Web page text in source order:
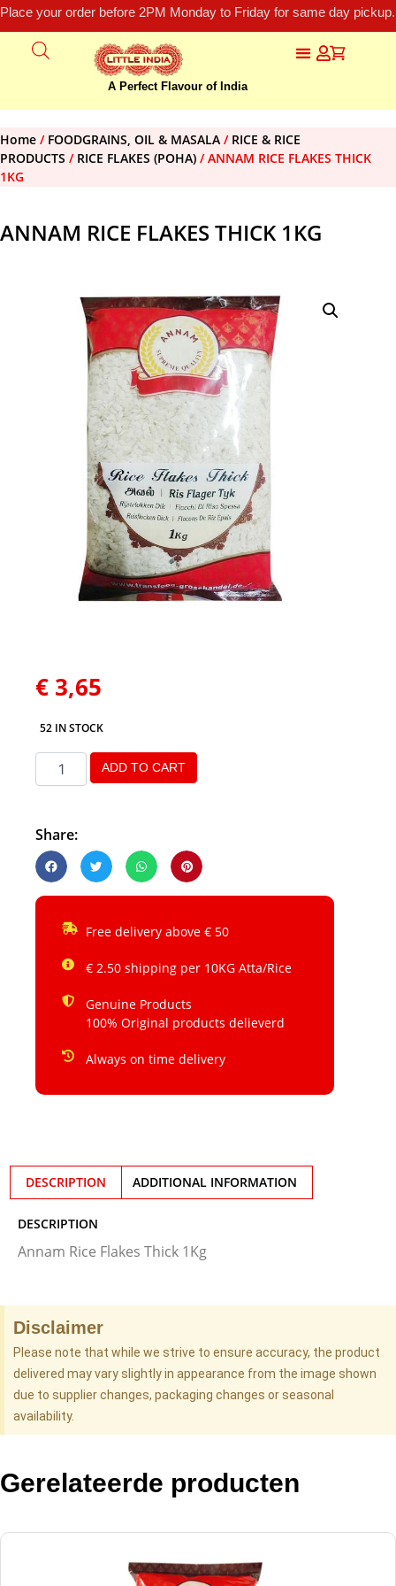
Place your order before 2PM Monday to Friday for same day
A Perfect Flavour of India
Home / FOODGRAINS, OIL & MASALA / RICE & RICE
PRODUCTS / RICE FLAKES (POHA) / ANNAM RICE FLAKES THICK
1KG
ANNAM RICE FLAKES THICK 1KG
€ 3,65
52 IN STOCK
ADD TO CART
Share:
Free delivery above € 50
€ 2.50 shipping per 10KG Atta/Rice
Genuine Products
100% Original products delieverd
Always on time delivery
DESCRIPTION ADDITIONAL INFORMATION
DESCRIPTION
Annam Rice Flakes Thick 1Kg
Disclaimer
Please note that while we strive to ensure accuracy, the product
delivered may vary slightly in appearance from the image shown
due to supplier changes, packaging changes or seasonal
availability.
Gerelateerde producten